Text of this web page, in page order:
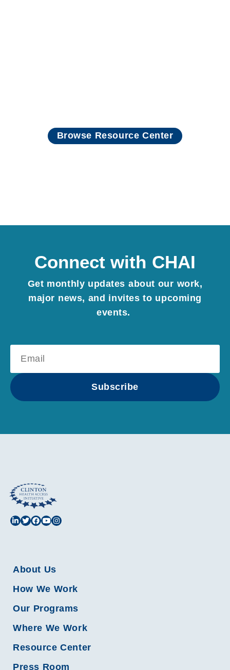
Browse Resource Center
Connect with CHAI
Get monthly updates about our work,
major news, and invites to upcoming
events.
Subscribe
About Us
How We Work
Our Programs
Where We Work
Resource Center
Press Room